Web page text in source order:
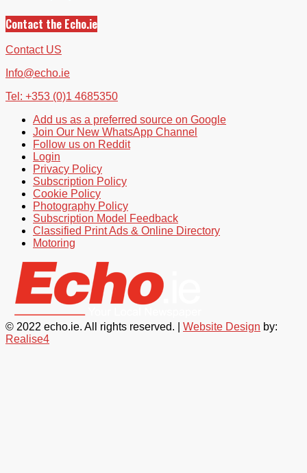
Contact the Echo.ie
Contact US
Info@echo.ie
Tel: +353 (0)1 4685350
Add us as a preferred source on Google
Join Our New WhatsApp Channel
Follow us on Reddit
Login
Privacy Policy
Subscription Policy
Cookie Policy
Photography Policy
Subscription Model Feedback
Classified Print Ads & Online Directory
Motoring
© 2022 echo.ie. All rights reserved. | Website Design by:
Realise4